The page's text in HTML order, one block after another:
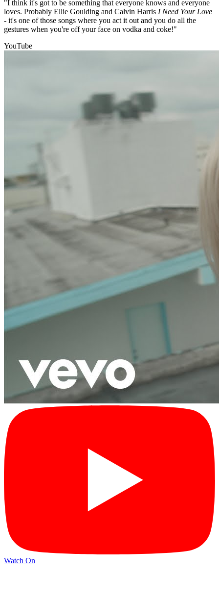
"I think it's got to be something that everyone knows and everyone
loves. Probably Ellie Goulding and Calvin Harris I Need Your Love
- it's one of those songs where you act it out and you do all the
gestures when you're off your face on vodka and coke!"
YouTube
Watch On